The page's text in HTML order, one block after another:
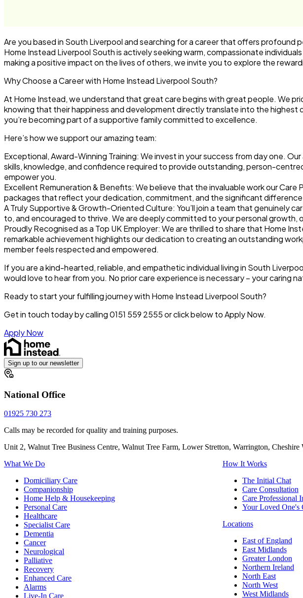
Are you based in South Liverpool and searching for a career that offers
Home Instead Liverpool South is actively seeking warm, compassionate
making a positive impact on the lives of others, we invite you to explore the
Why Choose a Career with Home Instead Liverpool South?
At Home Instead, we understand that great care begins with great people. We
knowing that their happiness and development directly translate into the highest
you’re becoming part of a supportive family committed to excellence.
Here’s how we support our amazing team:
Exceptional, Award-Winning Training: We invest in your success from day one. Our
skills, knowledge, and confidence required to provide outstanding, person-
empower you.
Excellent Remuneration & Benefits: We believe that the invaluable work our
packages that reflect your dedication, commitment, and the significant difference
A Truly Supportive & Growth-Oriented Culture: You’ll join a team that genuinely
to, and encouraged to thrive. We are deeply committed to yourpersonal growth,
Proudly Recognised as a Top UK Employer: We are thrilled to share that Home
remarkable achievement highlights our dedication to creating an outstanding
member feels respected and empowered.
If you are a kind-hearted, reliable, and empathetic individual living in South
would love to hear from you. No prior care experience is necessary – your caring
Ready to start your fulfilling journey with Home Instead Liverpool South?
Get in touch today by calling 0151 559 2555 or click below to Apply Now.
Apply Now
Sign up to our newsletter
National Office
01925 730 273
Calls may be recorded for quality and training purposes.
Unit 2, Walnut Tree Business Centre, Walnut Tree Farm, Lower Stretton, Warrington, Cheshire
What We Do
Domiciliary Care
Companionship
Home Help & Housekeeping
Personal Care
Healthcare
Specialist Care
Dementia
Cancer
Neurological
Palliative
Recovery
Enhanced Care
Alarms
Live-In Care
How It Works
The Initial Chat
Care Consultation
Care Professional
Your Loved One's
Locations
East of England
East Midlands
Greater London
Northern Ireland
North East
North West
West Midlands